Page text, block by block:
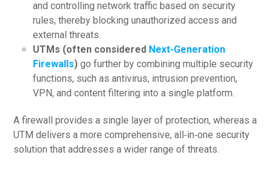
and controlling network traffic based on security
rules, thereby blocking unauthorized access and
external threats.
UTMs (often considered Next-Generation
Firewalls) go further by combining multiple security
functions, such as antivirus, intrusion prevention,
VPN, and content filtering into a single platform.
A firewall provides a single layer of protection, whereas a
UTM delivers a more comprehensive, all‑in‑one security
solution that addresses a wider range of threats.